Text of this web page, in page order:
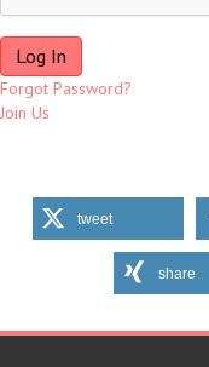
Forgot Password?
Join Us
tweet
share